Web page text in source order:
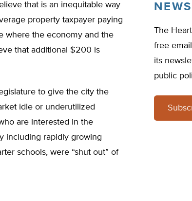
that is an inequitable way
property taxpayer paying
where the economy and the
that additional $200 is
to give the city the
idle or underutilized
are interested in the
including rapidly growing
schools, were “shut out” of
The
free
its
public